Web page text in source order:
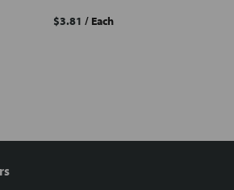
$3.81 / Each